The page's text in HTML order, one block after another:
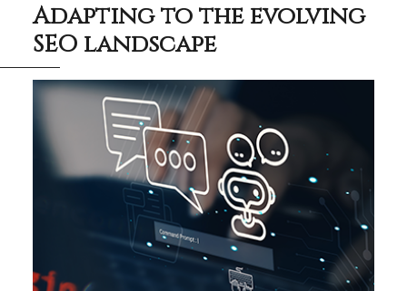
Adapting to the evolving
SEO landscape